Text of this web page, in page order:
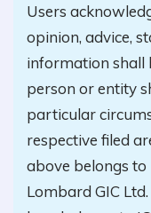
Users
opinion, advice,
information shall
person or entity
particular
respective filed
above belongs to
Lombard GIC